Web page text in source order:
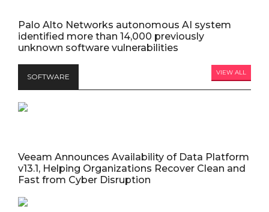
Palo Alto Networks autonomous AI system
identified more than 14,000 previously
unknown software vulnerabilities
SOFTWARE VIEW ALL
Veeam Announces Availability of Data Platform
v13.1, Helping Organizations Recover Clean and
Fast from Cyber Disruption